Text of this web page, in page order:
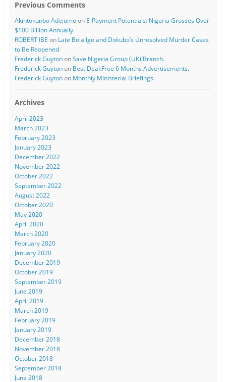
Previous Comments
Akintokunbo Adejumoon E-Payment Potentials: Nigeria Grosses Over
$100 Billion Annually.
ROBERT IBE on Late Bola Ige and Dokubo’s Unresolved Murder Cases
to Be Reopened.
Frederick GuytononSave Nigeria Group (UK) Branch.
Frederick Guytonon Best Deal:Free 6 Months Advertisements.
Frederick Guytonon Monthly Ministerial Briefings.
Archives
April 2023
March 2023
February 2023
January 2023
December 2022
November 2022
October 2022
September 2022
August 2022
October 2020
May 2020
April 2020
March 2020
February 2020
January 2020
December 2019
October 2019
September 2019
June 2019
April 2019
March 2019
February 2019
January 2019
December 2018
November 2018
October 2018
September 2018
June 2018